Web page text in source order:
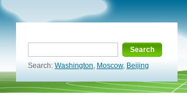
Search
Search: Washington, Moscow, Beijing